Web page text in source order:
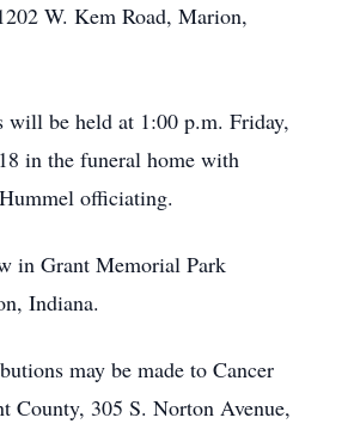
W. Kem Road, Marion,
will be held at 1:00 p.m. Friday,
in the funeral home with
officiating.
in Grant Memorial Park
Indiana.
may be made to Cancer
County, 305 S. Norton Avenue,